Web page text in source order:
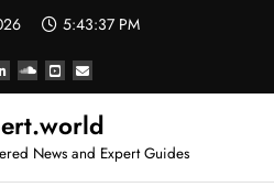
5:43:38 PM
News and Expert Guides